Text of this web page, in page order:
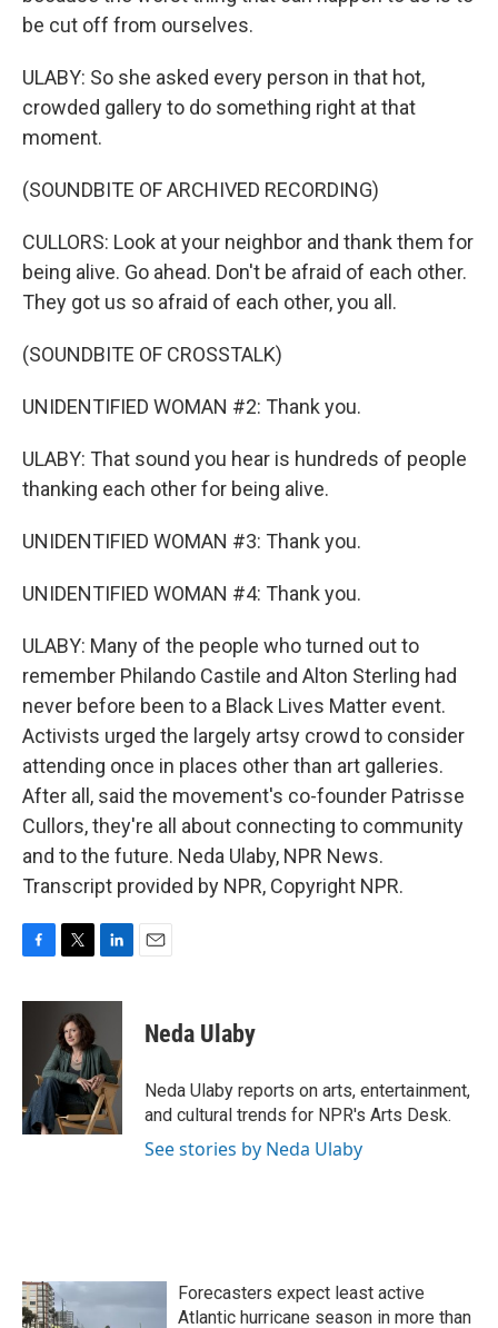
be cut off from ourselves.
ULABY: So she asked every person in that hot,
crowded gallery to do something right at that
moment.
(SOUNDBITE OF ARCHIVED RECORDING)
CULLORS: Look at your neighbor and thank them for
being alive. Go ahead. Don't be afraid of each other.
They got us so afraid of each other, you all.
(SOUNDBITE OF CROSSTALK)
UNIDENTIFIED WOMAN #2: Thank you.
ULABY: That sound you hear is hundreds of people
thanking each other for being alive.
UNIDENTIFIED WOMAN #3: Thank you.
UNIDENTIFIED WOMAN #4: Thank you.
ULABY: Many of the people who turned out to
remember Philando Castile and Alton Sterling had
never before been to a Black Lives Matter event.
Activists urged the largely artsy crowd to consider
attending once in places other than art galleries.
After all, said the movement's co-founder Patrisse
Cullors, they're all about connecting to community
and to the future. Neda Ulaby, NPR News.
Transcript provided by NPR, Copyright NPR.
c
k
i
t
t
e
r
n
e
d
I
n
Neda Ulaby
Neda Ulaby reports on arts, entertainment,
and cultural trends for NPR's Arts Desk.
See stories by Neda Ulaby
Forecasters expect least active
Atlantic hurricane season in more than